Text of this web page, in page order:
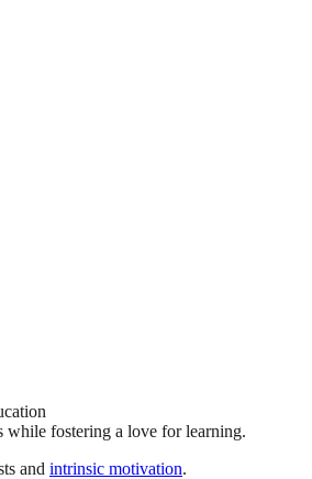
while fostering a love for learning.
and intrinsic motivation.